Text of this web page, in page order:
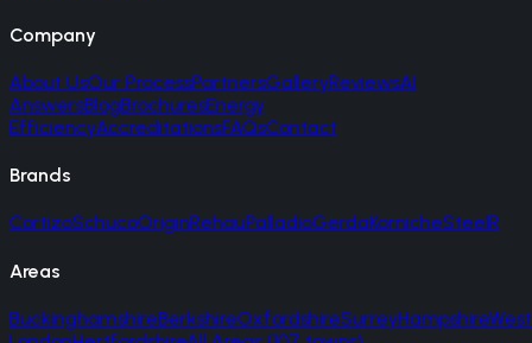
Company
About UsOur ProcessPartnersGalleryReviewsAI
AnswersBlogBrochuresEnergy
EfficiencyAccreditationsFAQsContact
Brands
CortizoSchucoOriginRehauPalladioGerdaKornicheSteelR
Areas
BuckinghamshireBerkshireOxfordshireSurreyHampshireWest